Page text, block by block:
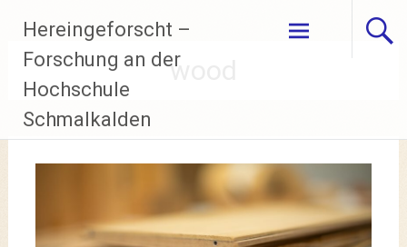
content
Hereingeforscht –
Forschung an der
Hochschule
Schmalkalden
wood